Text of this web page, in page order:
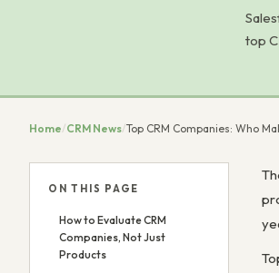
top
Home/CRM News/Top CRM Companies: Who
ON THIS PAGE
How to Evaluate CRM
Companies, Not Just
Products